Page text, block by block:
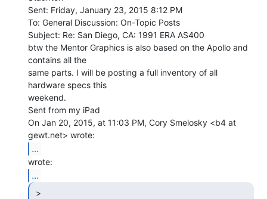
Sent: Friday, January 23, 2015 8:12 PM
To: General Discussion: On-Topic Posts
Subject: Re: San Diego, CA: 1991 ERA AS400
btw the Mentor Graphics is also based on the Apollo and
contains all the
same parts. I will be posting a full inventory of all
hardware specs this
weekend.
Sent from my iPad
On Jan 20, 2015, at 11:03 PM, Cory Smelosky <b4 at
...
...